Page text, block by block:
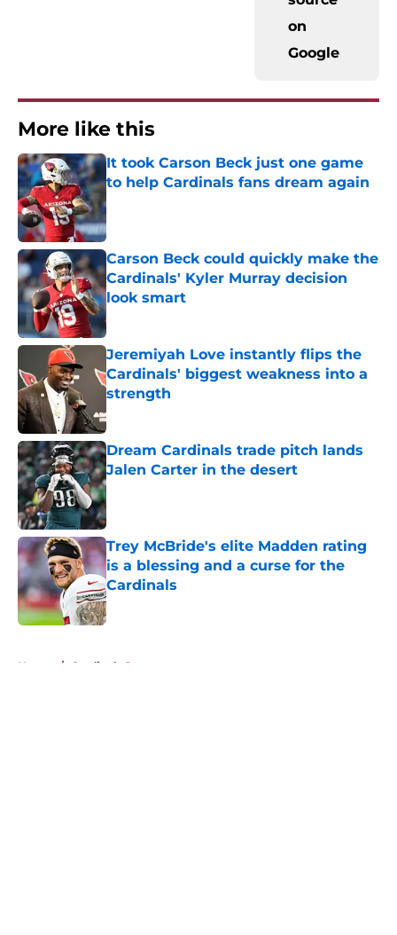
on
Google
More like this
It took Carson Beck just one game
to help Cardinals fans dream again
Published by on Invalid Date
Carson Beck could quickly make the
Cardinals' Kyler Murray decision
look smart
Published by on Invalid Date
Jeremiyah Love instantly flips the
Cardinals' biggest weakness into a
strength
Published by on Invalid Date
Dream Cardinals trade pitch lands
Jalen Carter in the desert
Published by on Invalid Date
Trey McBride's elite Madden rating
is a blessing and a curse for the
Cardinals
Published by on Invalid Date
Home / Cardinals Roster